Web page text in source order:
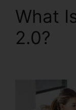
What
2.0?